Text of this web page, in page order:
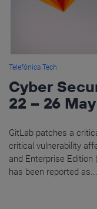
Telefónica Tech
Cyber
22 – 26 May
GitLab patches a
critical vulnerability
and Enterprise
has been reported as...